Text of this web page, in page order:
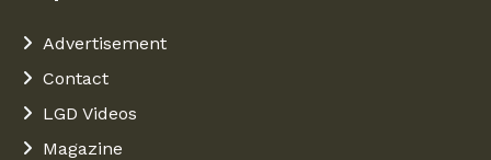
Advertisement
Contact
LGD Videos
Magazine